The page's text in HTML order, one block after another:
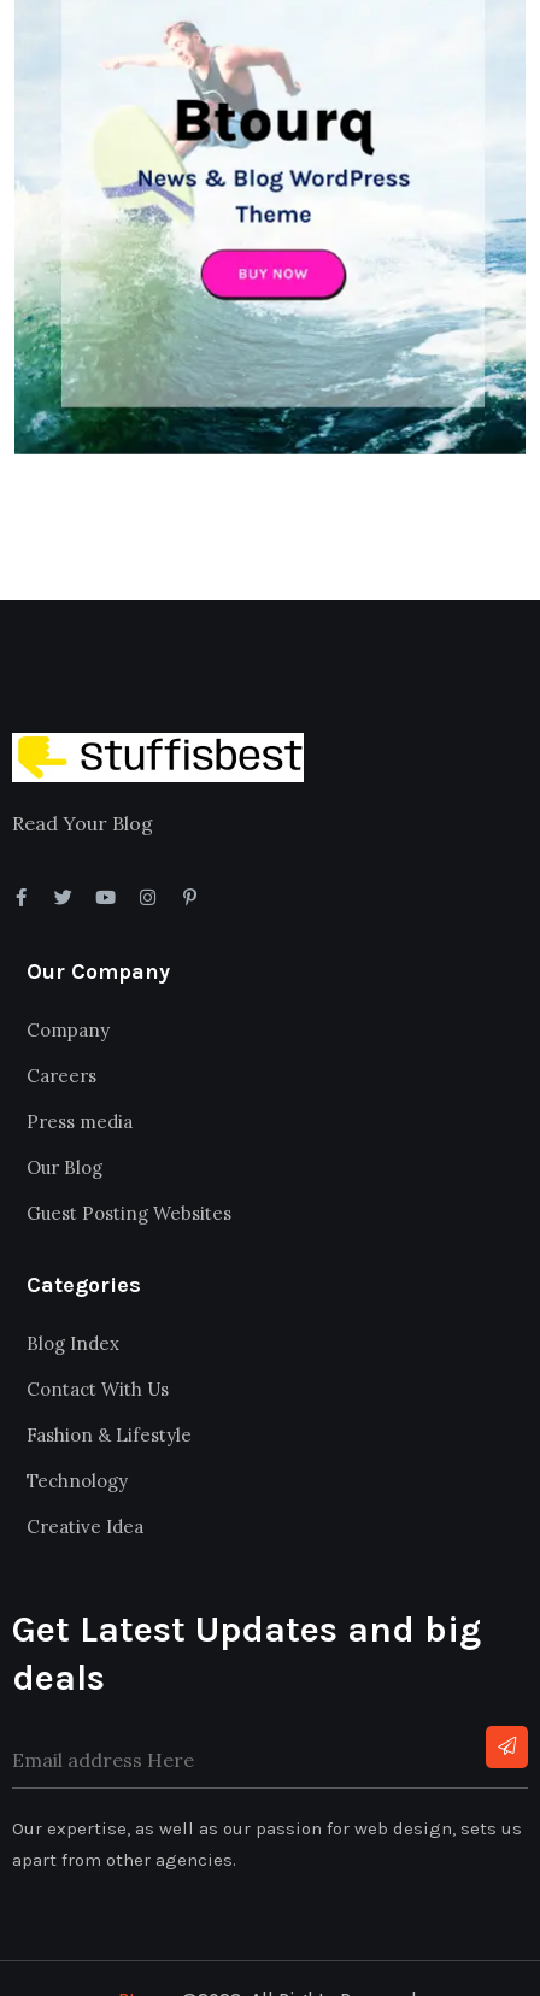
Read Your Blog
Our Company
Company
Careers
Press media
Our Blog
Guest Posting Websites
Categories
Blog Index
Contact With Us
Fashion & Lifestyle
Technology
Creative Idea
Get Latest Updates and big
deals
Our expertise, as well as our passion for web design, sets us
apart from other agencies.